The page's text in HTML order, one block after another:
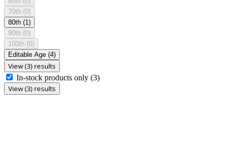
70th (0)
80th (1)
90th (0)
100th (0)
Editable Age (4)
View (3) results
In-stock products only (3)
View (3) results